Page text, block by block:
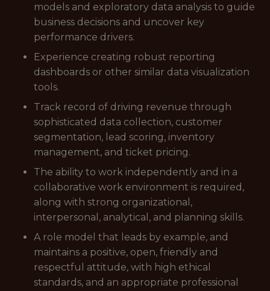
models and exploratory data analysis to guide
business decisions and uncover key
performance drivers.
Experience creating robust reporting
dashboards or other similar data visualization
tools.
Track record of driving revenue through
sophisticated data collection, customer
segmentation, lead scoring, inventory
management, and ticket pricing.
The ability to work independently and in a
collaborative work environment is required,
along with strong organizational,
interpersonal, analytical, and planning skills.
A role model that leads by example, and
maintains a positive, open, friendly and
respectful attitude, with high ethical
standards, and an appropriate professional